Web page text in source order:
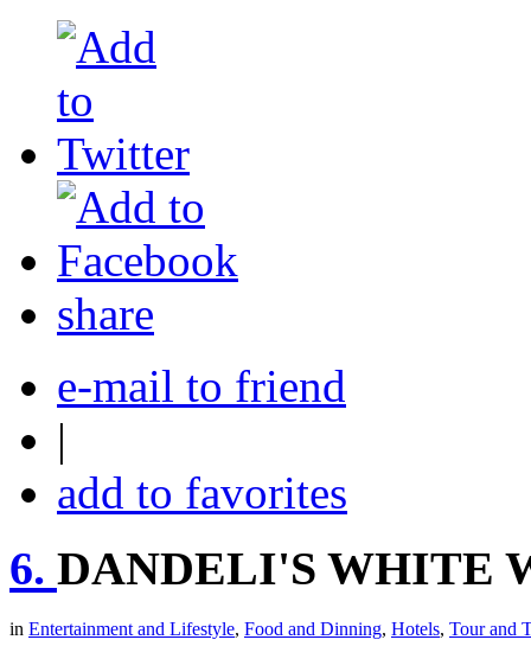
share
e-mail to friend
|
add to favorites
6. DANDELI'S WHITE
in Entertainment and Lifestyle, Food and Dinning, Hotels, Tour and